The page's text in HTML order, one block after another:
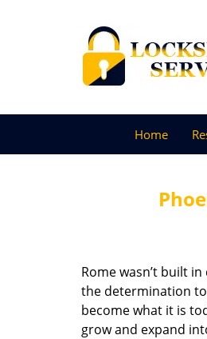
Home
Rome wasn’t built
the determination to
become what it is
grow and expand